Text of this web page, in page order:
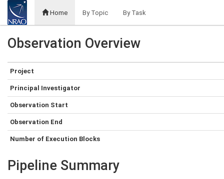
Home By Topic By Task
Observation Overview
Project
Principal Investigator
Observation Start
Observation End
Number of Execution Blocks
Pipeline Summary